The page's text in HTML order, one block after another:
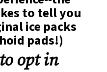
to tell you
ice packs
pads!)
opt in